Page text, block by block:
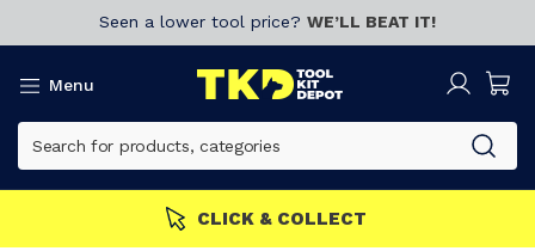
Seen a lower tool price? WE’LL BEAT IT!
Menu
CLICK & COLLECT